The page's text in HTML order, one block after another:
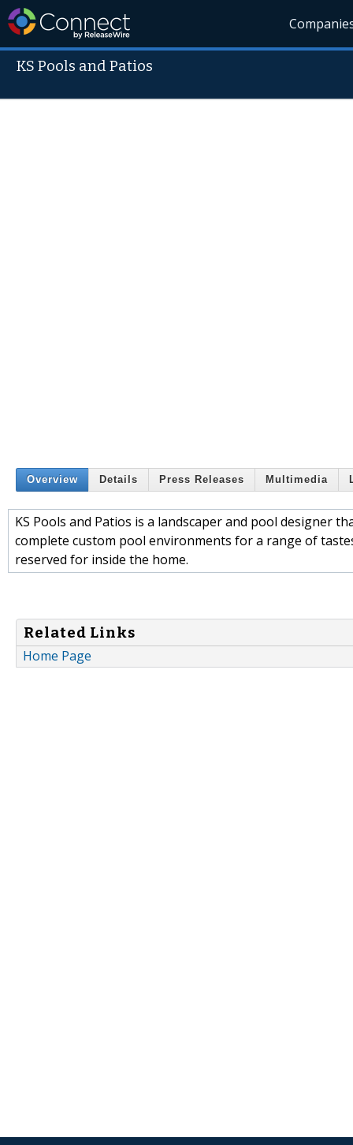
KS Pools and Patios
Overview Details Press Releases Multimedia
KS Pools and Patios is a landscaper and pool designer
complete custom pool environments for a range of
reserved for inside the home.
Related Links
Home Page